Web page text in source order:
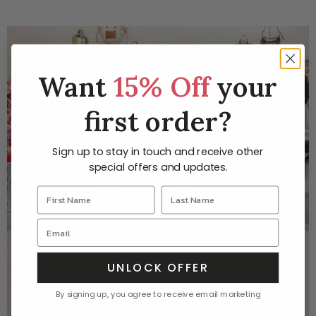
AT YOU ARE HERE YOU WILL FIND EVERYTHING FROM
YOUR FAVORITE BRAND OF JEANS TO JEWELRY
THAT YOU WILL TREASURE FOR A LIFETIME. COME
Want 15% Offyour
first order?
Sign up to stay in touch and receive other
special offers and updates.
UNLOCK OFFER
By signing up, you agree to receive email marketing